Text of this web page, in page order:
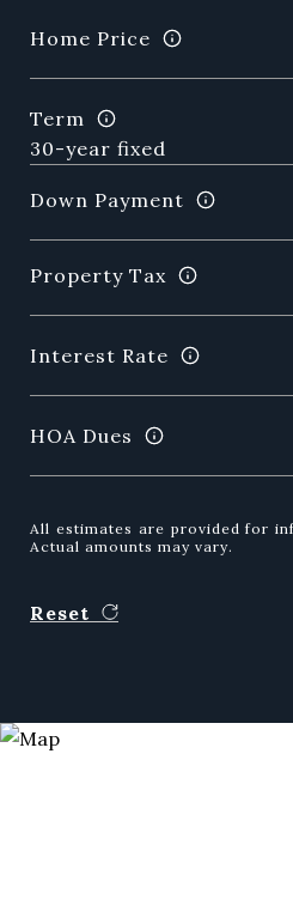
Home Price
Term
Down Payment
Property Tax
Interest Rate
HOA Dues
All estimates are provided for
Actual amounts may vary.
Reset